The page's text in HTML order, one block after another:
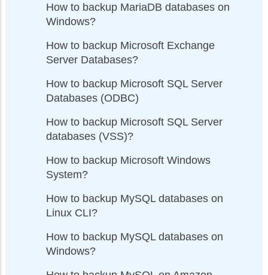
How to backup MariaDB databases on
Windows?
How to backup Microsoft Exchange
Server Databases?
How to backup Microsoft SQL Server
Databases (ODBC)
How to backup Microsoft SQL Server
databases (VSS)?
How to backup Microsoft Windows
System?
How to backup MySQL databases on
Linux CLI?
How to backup MySQL databases on
Windows?